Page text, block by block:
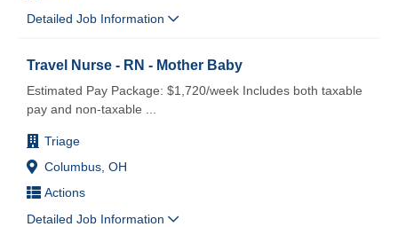
Detailed Job Information
Travel Nurse - RN - Mother Baby
Triage
Columbus, OH
Actions
Estimated Pay Package: $1,720/week Includes both taxable
pay and non-taxable
Detailed Job Information